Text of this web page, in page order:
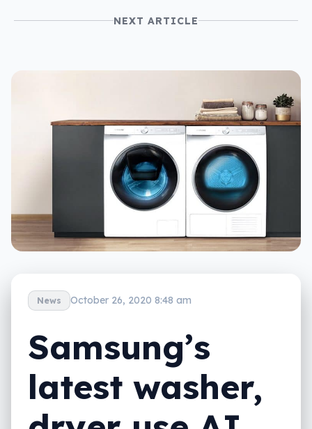
NEXT ARTICLE
News October 26, 2020 8:48 am
Samsung’s
latest washer,